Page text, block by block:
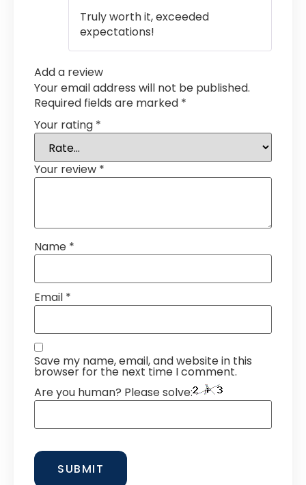
Truly worth it, exceeded
expectations!
Add a review
Your email address will not be published.
Required fields are marked *
Your rating *
Your review *
Name *
Email *
Save my name, email, and website in this
browser for the next time I comment.
Are you human? Please solve: